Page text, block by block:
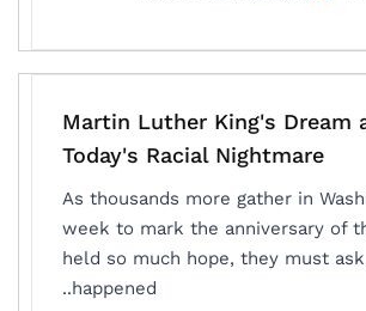
Martin Luther King's Dream
Today's Racial Nightmare
As thousands more gather in
week to mark the anniversary of
held so much hope, they must
happened..